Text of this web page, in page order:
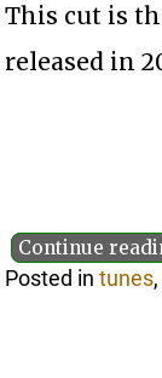
This cut is
released in
Continue
Posted in tunes,